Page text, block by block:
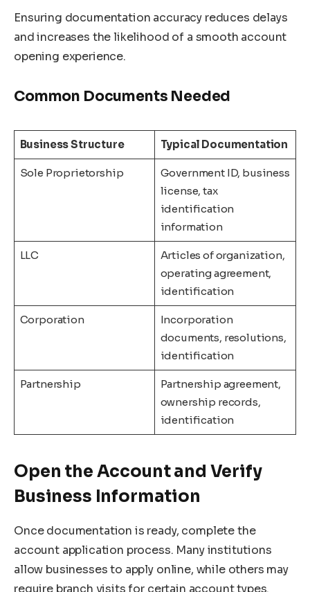
Ensuring documentation accuracy reduces delays
and increases the likelihood of a smooth account
opening experience.
Common Documents Needed
Business Structure Typical Documentation
Sole Proprietorship
Government ID, business
license, tax
identification
information
LLC
Articles of organization,
operating agreement,
identification
Corporation
Incorporation
documents, resolutions,
identification
Partnership
Partnership agreement,
ownership records,
identification
Open the Account and Verify
Business Information
Once documentation is ready, complete the
account application process. Many institutions
allow businesses to apply online, while others may
require branch visits for certain account types.